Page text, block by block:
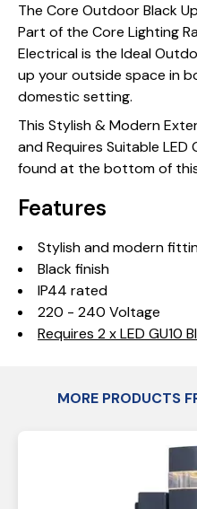
The Core Outdoor Black
Part of the Core Lighting
Electrical is the Ideal
up your outside space in
domestic setting.
This Stylish & Modern
and Requires Suitable LED
found at the bottom of
Features
Stylish and modern
Black finish
IP44 rated
220 - 240 Voltage
Requires 2 x LED GU10
MORE PRODUCTS